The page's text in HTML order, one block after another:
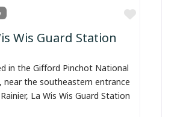
Favorite
Wis Guard Station
in the Gifford Pinchot National
near the southeastern entrance
La Wis Wis Guard Station